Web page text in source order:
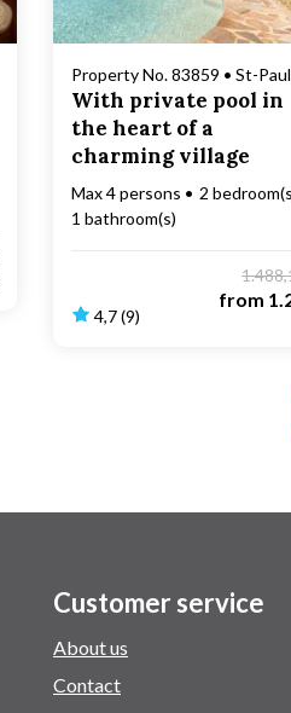
With private pool in
the heart of a
charming village
Max 4 persons
2
1 bathroom(s)
4,7 (9)
from
Customer service
About us
Contact